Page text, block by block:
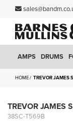
AMPS DRUMS
HOME TREVOR JAMES
TREVOR JAMES
38SC-T569B